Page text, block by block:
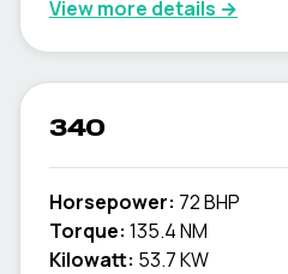
View more details →
340
Horsepower: 72 BHP
Torque: 135.4 NM
Kilowatt: 53.7 KW